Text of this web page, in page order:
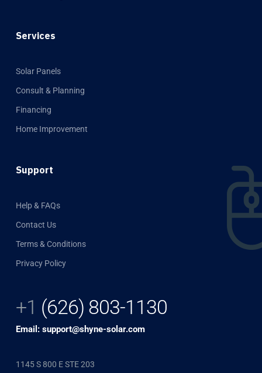
Services
Solar Panels
Consult & Planning
Financing
Home Improvement
Support
Help & FAQs
Contact Us
Terms & Conditions
Privacy Policy
+1 (626) 803-1130
Email: support@shyne-solar.com
1145 S 800 E STE 203